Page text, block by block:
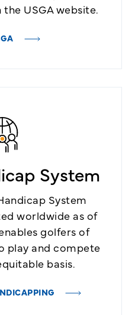
USGA website.
System
System
worldwide as of
golfers of
play and compete
basis.